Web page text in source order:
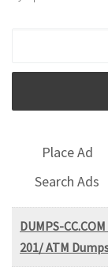
Place Ad
Search Ads
DUMPS-
201/ ATM